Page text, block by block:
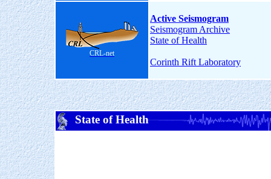
CRL-net
Active Seismogram
Seismogram Archive
State of Health
Corinth Rift Laboratory
State of Health